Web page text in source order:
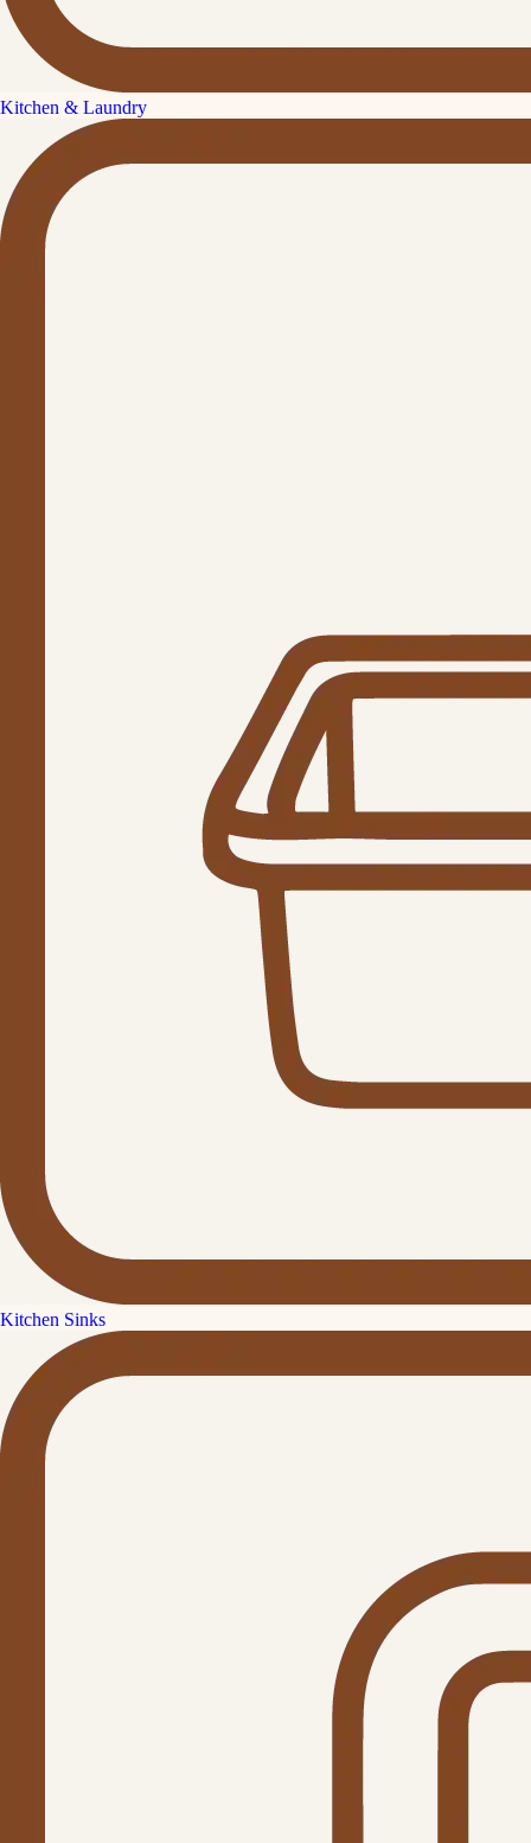
Kitchen & Laundry
Kitchen Sinks